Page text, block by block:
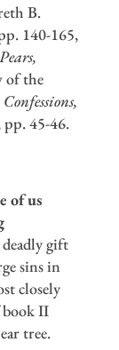
B.
140-165,
of the
Confessions,
45-46.
of us
gift
sins in
closely
book II
tree.